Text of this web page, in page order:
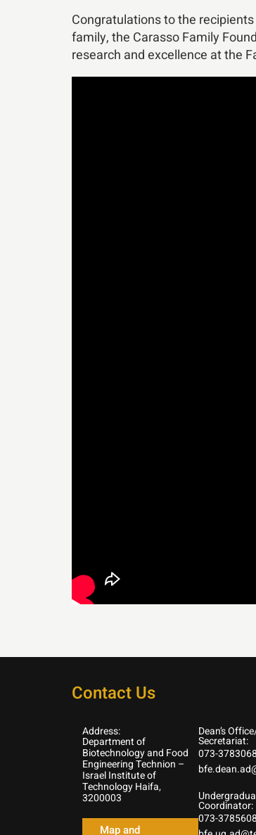
Congratulations to the
family, the Carasso Family
research and excellence at the
Contact Us
Address:
Department of
Biotechnology and Food
Engineering Technion –
Israel Institute of
Technology Haifa,
3200003
Map and
Dean’s
Secretariat:
073-3783068
Coordinator:
073-3785608